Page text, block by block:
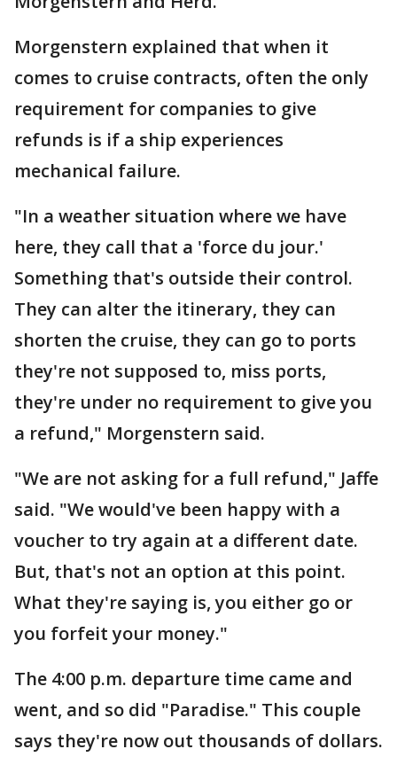
Morgenstern explained that when it
comes to cruise contracts, often the only
requirement for companies to give
refunds is if a ship experiences
mechanical failure.
"In a weather situation where we have
here, they call that a 'force du jour.'
Something that's outside their control.
They can alter the itinerary, they can
shorten the cruise, they can go to ports
they're not supposed to, miss ports,
they're under no requirement to give you
a refund," Morgenstern said.
"We are not asking for a full refund," Jaffe
said. "We would've been happy with a
voucher to try again at a different date.
But, that's not an option at this point.
What they're saying is, you either go or
you forfeit your money."
The 4:00 p.m. departure time came and
went, and so did "Paradise." This couple
says they're now out thousands of dollars.